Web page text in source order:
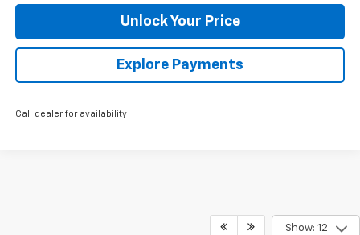
Unlock Your Price
Explore Payments
Call dealer for availability
Show: 12